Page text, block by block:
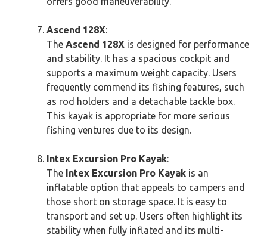
Ascend 128X:
The Ascend 128X is designed for performance
and stability. It has a spacious cockpit and
supports a maximum weight capacity. Users
frequently commend its fishing features, such
as rod holders and a detachable tackle box.
This kayak is appropriate for more serious
fishing ventures due to its design.
Intex Excursion Pro Kayak:
The Intex Excursion Pro Kayak is an
inflatable option that appeals to campers and
those short on storage space. It is easy to
transport and set up. Users often highlight its
stability when fully inflated and its multi-